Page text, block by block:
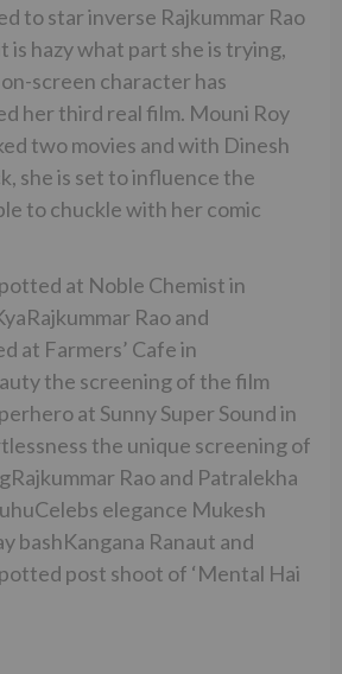
to star inverse Rajkummar Rao
is hazy what part she is trying,
screen character has
her third real film. Mouni Roy
two movies and with Dinesh
she is set to influence the
to chuckle with her comic
at Noble Chemist in
Rao and
at Farmers’ Cafe in
the screening of the film
at Sunny Super Sound in
the unique screening of
Rao and Patralekha
elegance Mukesh
bashKangana Ranaut and
post shoot of ‘Mental Hai